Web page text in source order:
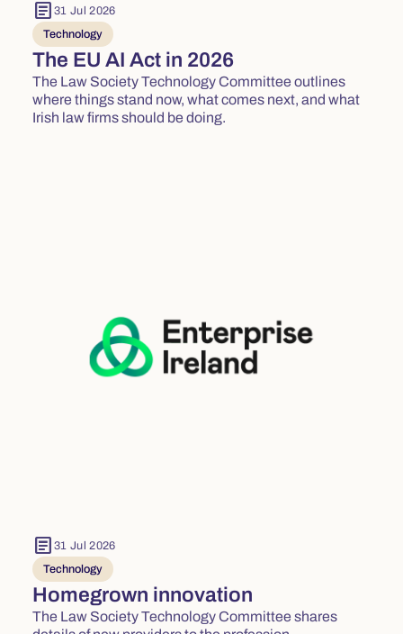
article 31 Jul 2026
Technology
The EU AI Act in 2026
The Law Society Technology Committee outlines
where things stand now, what comes next, and what
Irish law firms should be doing.
article 31 Jul 2026
Technology
Homegrown innovation
The Law Society Technology Committee shares